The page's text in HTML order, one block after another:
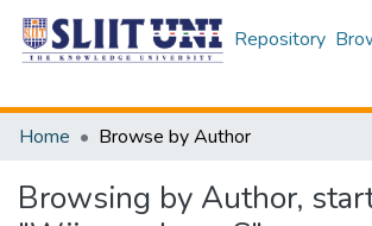
Repository
Home
Browse by Author
Browsing by Author,